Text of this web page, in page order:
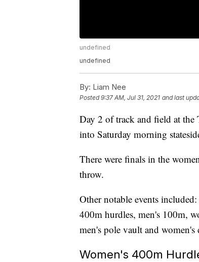
undefined
undefined
By: Liam Nee
Posted9:37 AM, Jul 31, 2021 and last
Day 2 of track and field at
into Saturday morning
There were finals in the
throw.
Other notable events
400m hurdles, men's 100m,
men's pole vault and women's
Women's 400m